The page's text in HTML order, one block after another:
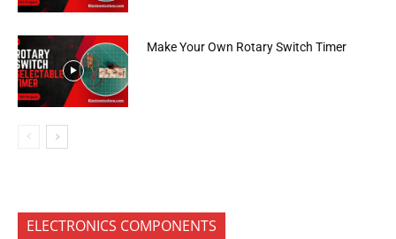
Make Your Own Rotary Switch Timer
ELECTRONICS COMPONENTS